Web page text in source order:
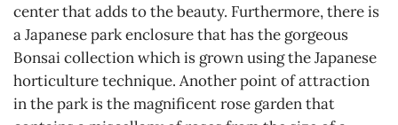
center that adds to the beauty. Furthermore, there is
a Japanese park enclosure that has the gorgeous
Bonsai collection which is grown using the Japanese
horticulture technique. Another point of attraction
in the park is the magnificent rose garden that